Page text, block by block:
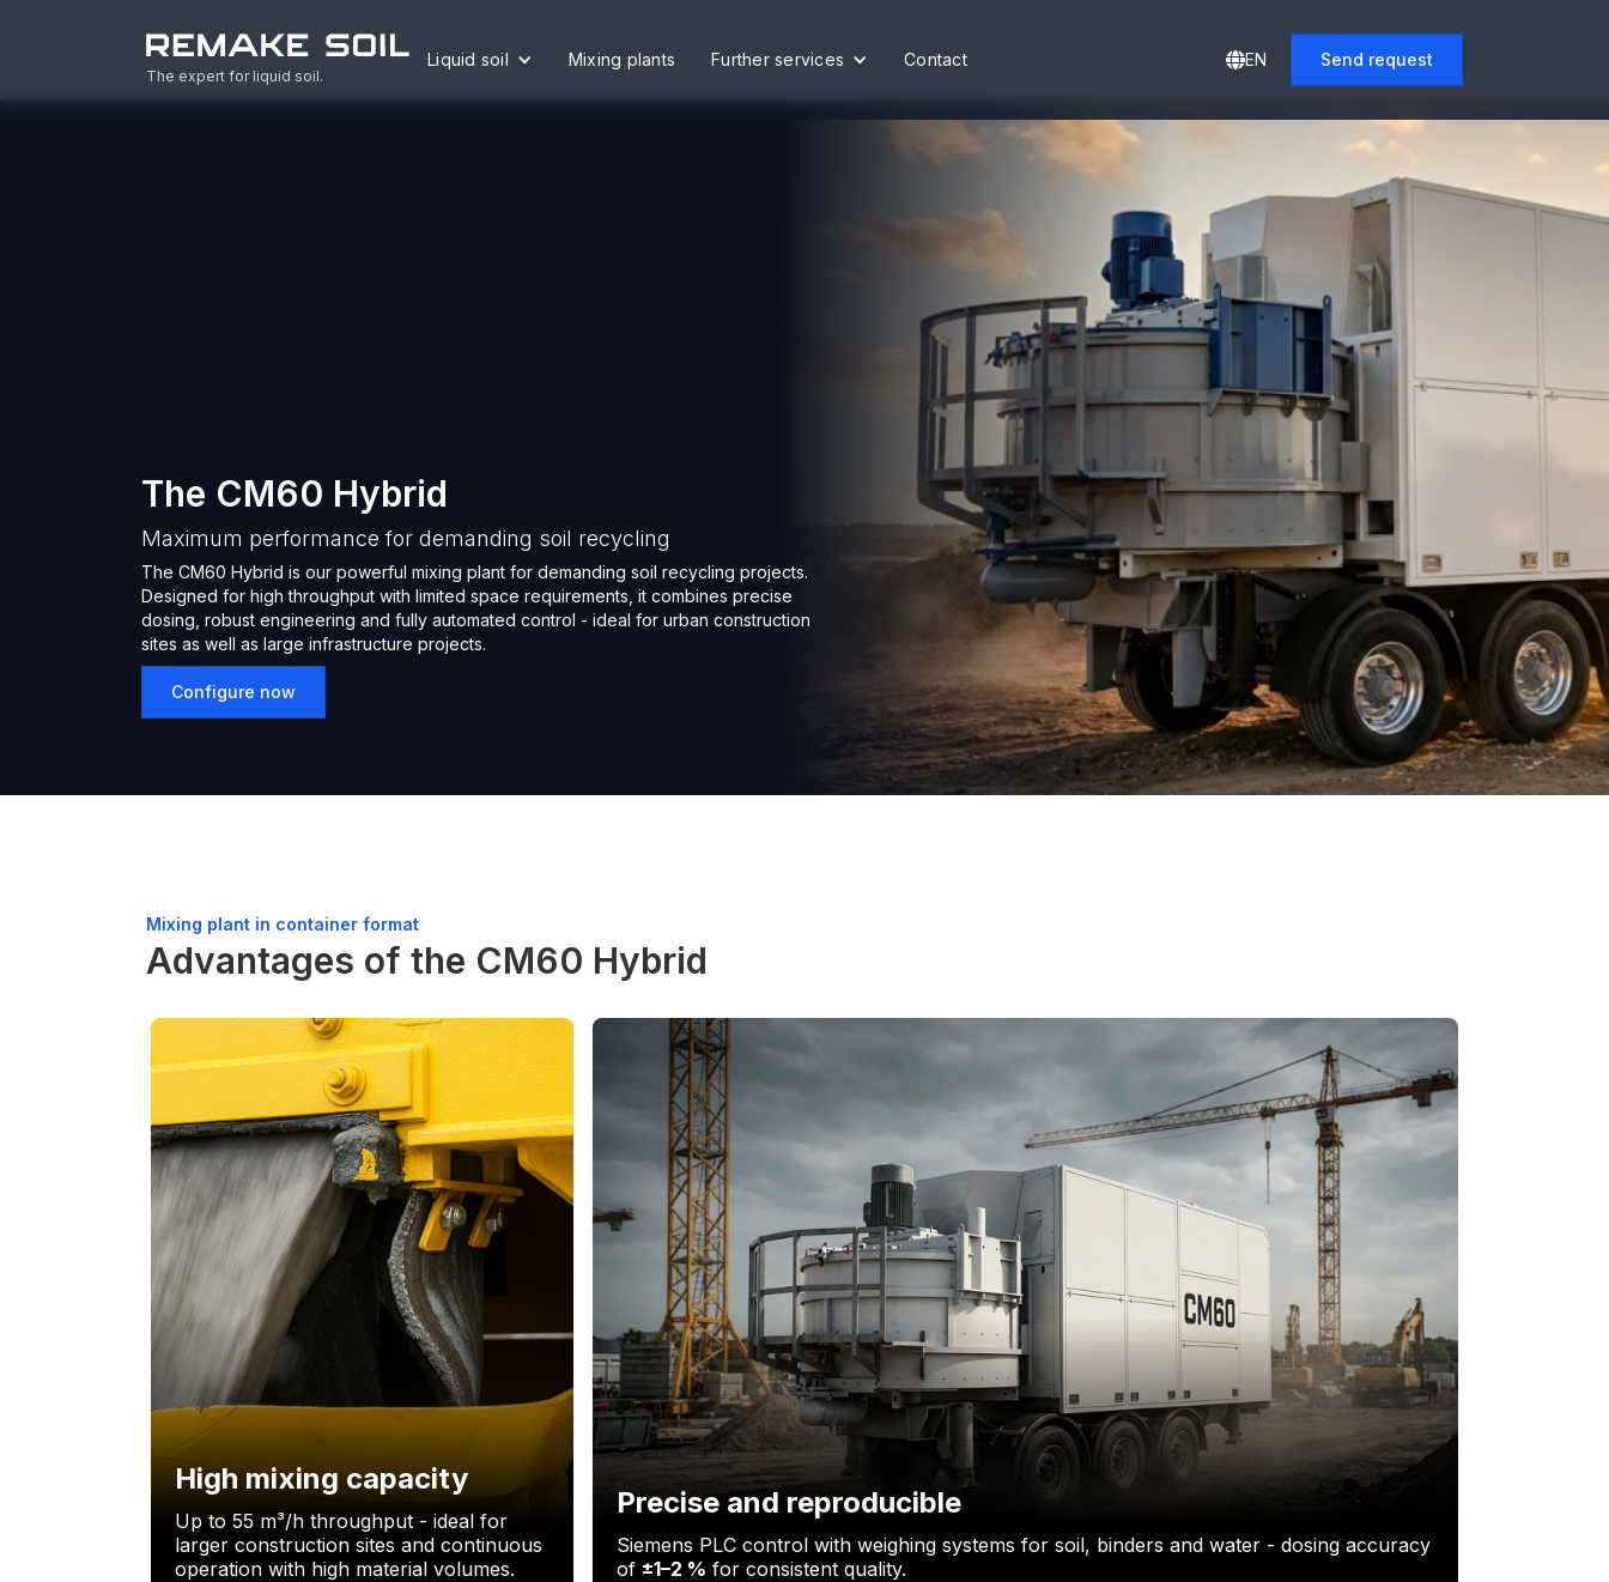
The expert for liquid soil.
Liquid soil Mixing plants Further services Contact EN Send request
The CM60 Hybrid
Maximum performance for demanding soil recycling
The CM60 Hybrid is our powerful mixing plant for demanding soil recycling projects.
Designed for high throughput with limited space requirements, it combines precise
dosing, robust engineering and fully automated control - ideal for urban construction
sites as well as large infrastructure projects.
Configure now
Mixing plant in container format
Advantages of the CM60 Hybrid
Precise and reproducible
Siemens PLC control with weighing systems for soil, binders and water - dosing accuracy
of ±1–2 % for consistent quality.
High mixing capacity
Up to 55 m³/h throughput - ideal for
larger construction sites and continuous
operation with high material volumes.